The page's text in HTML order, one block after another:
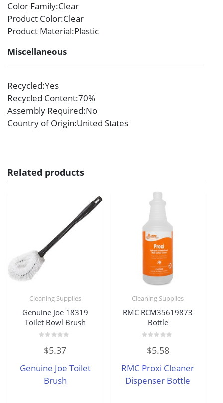
Color Family:Clear
Product Color:Clear
Product Material:Plastic
Miscellaneous
Recycled:Yes
Recycled Content:70%
Assembly Required:No
Country of Origin:United States
Related products
Cleaning Supplies
Genuine Joe 18319
Toilet Bowl Brush
out
5
$5.37
Genuine Joe Toilet
Brush
Cleaning Supplies
RMC RCM35619873
Bottle
out
5
$5.58
RMC Proxi Cleaner
Dispenser Bottle